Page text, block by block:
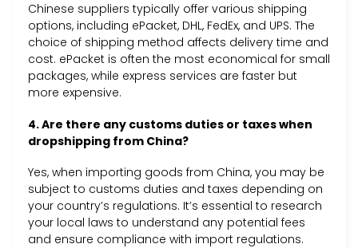
Chinese suppliers typically offer various shipping
options, including ePacket, DHL, FedEx, and UPS. The
choice of shipping method affects delivery time and
cost. ePacket is often the most economical for small
packages, while express services are faster but
more expensive.
4. Are there any customs duties or taxes when
dropshipping from China?
Yes, when importing goods from China, you may be
subject to customs duties and taxes depending on
your country’s regulations. It’s essential to research
your local laws to understand any potential fees
and ensure compliance with import regulations.